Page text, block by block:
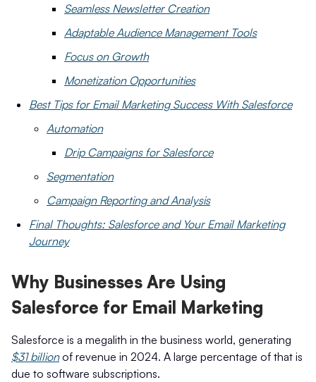
Seamless Newsletter Creation
Adaptable Audience Management Tools
Focus on Growth
Monetization Opportunities
Best Tips for Email Marketing Success With Salesforce
Automation
Drip Campaigns for Salesforce
Segmentation
Campaign Reporting and Analysis
Final Thoughts: Salesforce and Your Email Marketing
Journey
Why Businesses Are Using
Salesforce for Email Marketing
Salesforce is a megalith in the business world, generating
$31 billionof revenue in 2024. A large percentage of that is
due to software subscriptions.